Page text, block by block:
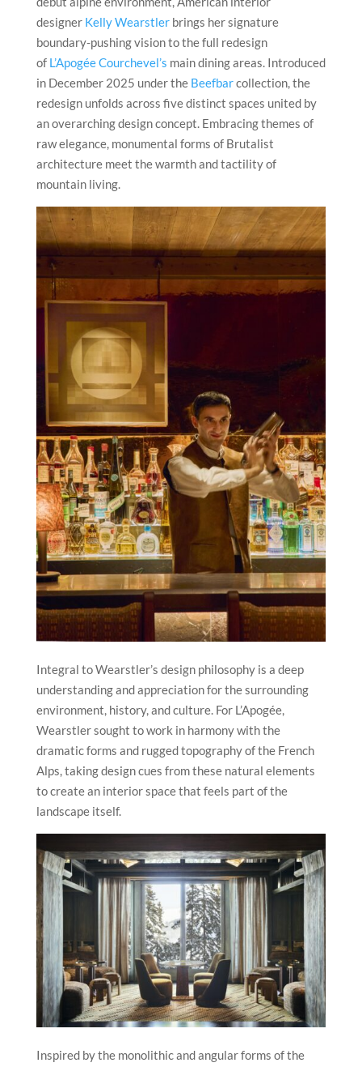
designer Kelly Wearstlerbrings her signature
boundary-pushing vision to the full redesign
of L’Apogée Courchevel’s main dining areas. Introduced
in December 2025 under the Beefbarcollection, the
redesign unfolds across five distinct spaces united by
an overarching design concept. Embracing themes of
raw elegance, monumental forms of Brutalist
architecture meet the warmth and tactility of
mountain living.
Integral to Wearstler’s design philosophy is a deep
understanding and appreciation for the surrounding
environment, history, and culture. For L’Apogée,
Wearstler sought to work in harmony with the
dramatic forms and rugged topography of the French
Alps, taking design cues from these natural elements
to create an interior space that feels part of the
landscape itself.
Inspired by the monolithic and angular forms of the